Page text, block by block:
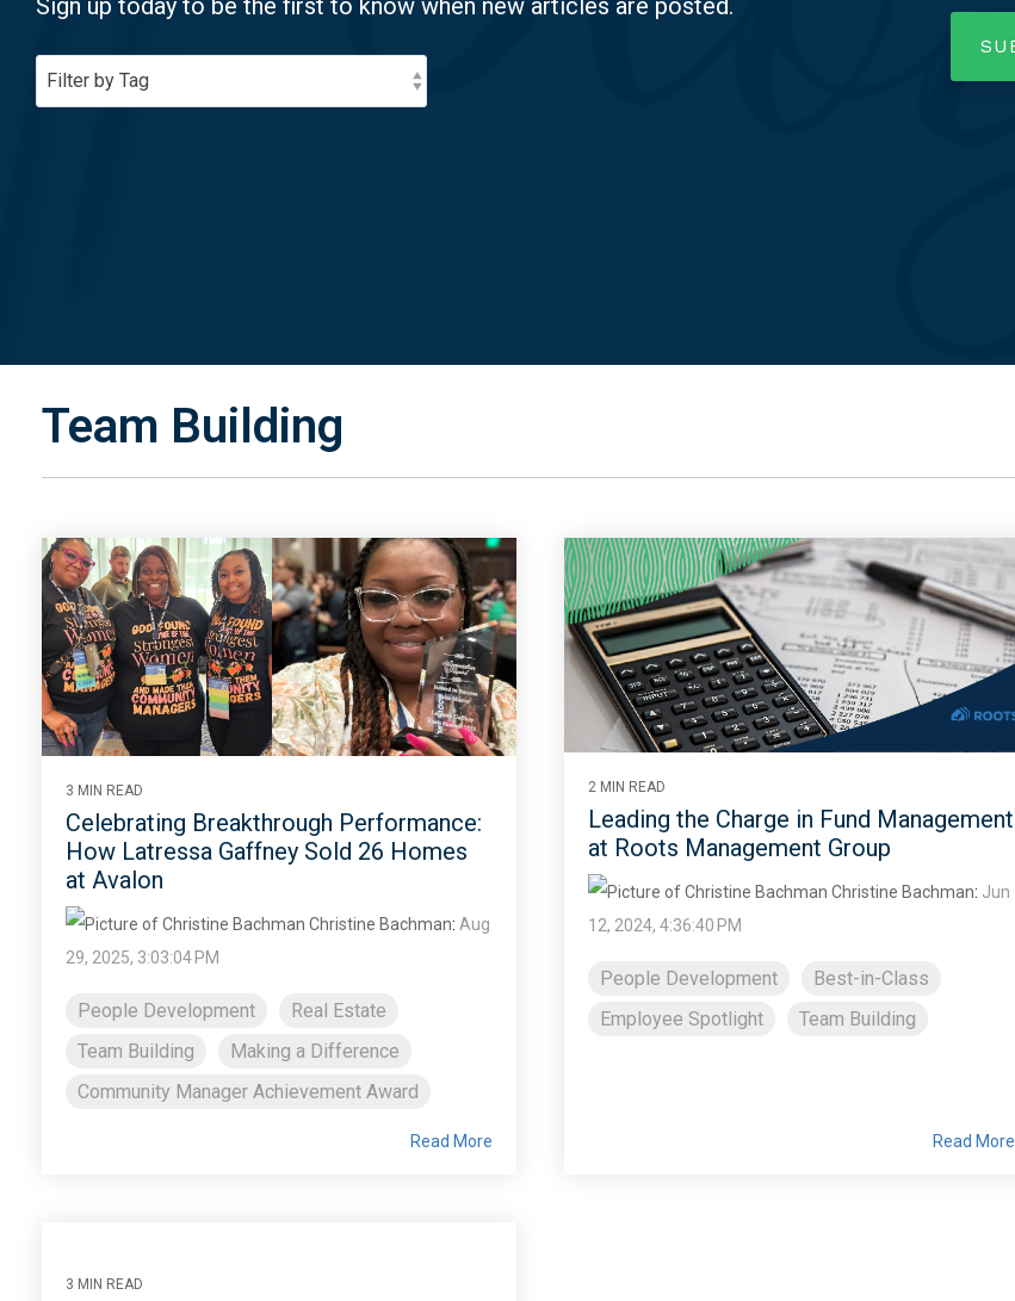
Sign up today to be the first to know when new articles are posted.
Team Building
3 MIN READ
Celebrating Breakthrough Performance:
How Latressa Gaffney Sold 26 Homes
at Avalon
Christine Bachman: Aug
29, 2025, 3:03:04 PM
People Development
Real Estate
Team Building
Making a Difference
Community Manager Achievement Award
Read More
2 MIN READ
Leading the Charge in Fund Management
at Roots Management Group
Christine Bachman: Jun
12, 2024, 4:36:40 PM
People Development
Best-in-Class
Employee Spotlight
Team Building
Read More
3 MIN READ